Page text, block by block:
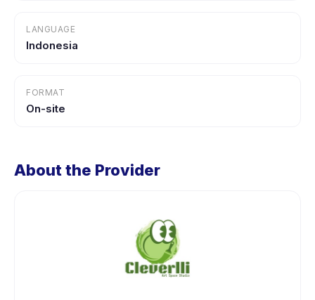
LANGUAGE
Indonesia
FORMAT
On-site
About the Provider